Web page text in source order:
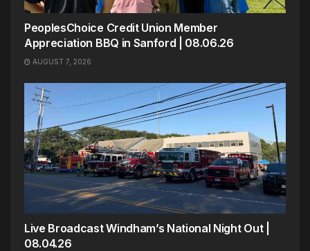
PeoplesChoice Credit Union Member
Appreciation BBQ in Sanford | 08.06.26
AUGUST 7, 2026
Live Broadcast Windham’s National Night Out |
08.04.26